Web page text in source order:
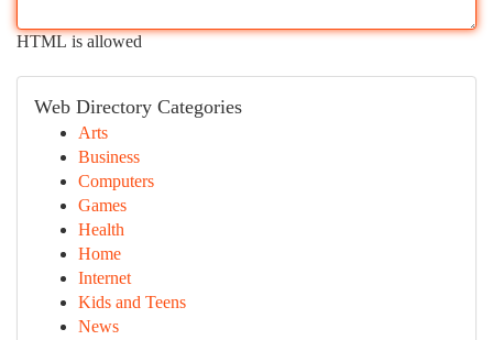
HTML is allowed
Web Directory Categories
Arts
Business
Computers
Games
Health
Home
Internet
Kids and Teens
News